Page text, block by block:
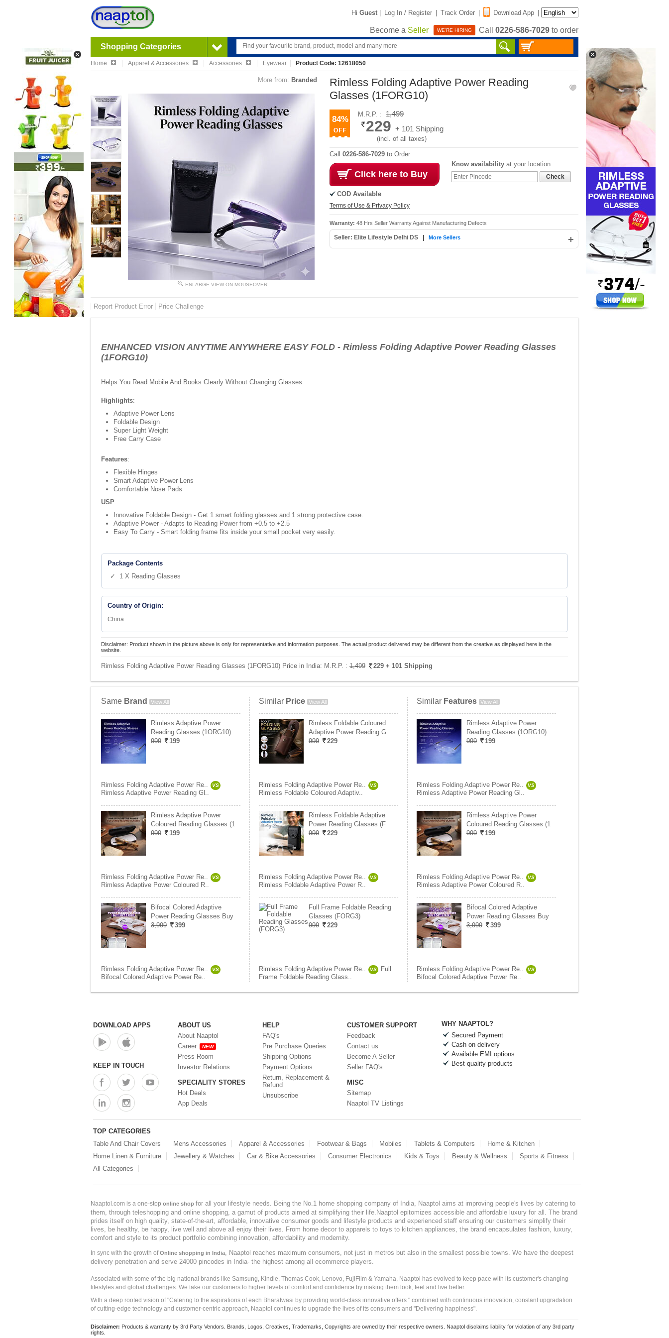
Hi Guest | Log In / Register | Track Order | Download App |
Become a Seller WE'RE HIRING Call 0226-586-7029 to order
Shopping Categories
Home Apparel & Accessories Accessories Eyewear Product Code: 12618050
More from: Branded
ENLARGE VIEW ON MOUSEOVER
Rimless Folding Adaptive Power Reading
Glasses (1FORG10)
84%
M.R.P. : 1,499
229 + 101 Shipping
(incl. of all taxes)
Call 0226-586-7029 to Order
Click here to Buy
COD Available
Terms of Use & Privacy Policy
Know availability at your location
Check
Warranty: 48 Hrs Seller Warranty Against Manufacturing Defects
Seller: Elite Lifestyle Delhi DS +
More Sellers
Report Product Error Price Challenge
ENHANCED VISION ANYTIME ANYWHERE EASY FOLD - Rimless Folding Adaptive Power Reading Glasses
(1FORG10)
Helps You Read Mobile And Books Clearly Without Changing Glasses
Highlights:
Adaptive Power Lens
Foldable Design
Super Light Weight
Free Carry Case
Features:
Flexible Hinges
Smart Adaptive Power Lens
Comfortable Nose Pads
USP:
Innovative Foldable Design - Get 1 smart folding glasses and 1 strong protective case.
Adaptive Power - Adapts to Reading Power from +0.5 to +2.5
Easy To Carry - Smart folding frame fits inside your small pocket very easily.
Package Contents
✓ 1 X Reading Glasses
Country of Origin:
China
Disclaimer: Product shown in the picture above is only for representative and information purposes. The actual product delivered may be different from the creative as displayed here in the
website.
Rimless Folding Adaptive Power Reading Glasses (1FORG10) Price in India: M.R.P. : 1,499 229 + 101 Shipping
Same Brand View All
Rimless Adaptive Power
Reading Glasses (1ORG10)
999
199
Rimless Folding Adaptive Power Re.. VS
Rimless Adaptive Power Reading Gl..
Rimless Adaptive Power
Coloured Reading Glasses (1
999
199
Rimless Folding Adaptive Power Re.. VS
Rimless Adaptive Power Coloured R..
Bifocal Colored Adaptive
Power Reading Glasses Buy
3,999
399
Rimless Folding Adaptive Power Re.. VS
Bifocal Colored Adaptive Power Re..
Similar Price View All
Rimless Foldable Coloured
Adaptive Power Reading G
999
229
Rimless Folding Adaptive Power Re.. VS
Rimless Foldable Coloured Adaptiv..
Rimless Foldable Adaptive
Power Reading Glasses (F
999
229
Rimless Folding Adaptive Power Re.. VS
Rimless Foldable Adaptive Power R..
Full Frame Foldable Reading
Glasses (FORG3)
999
229
Rimless Folding Adaptive Power Re.. VS
Full
Frame Foldable Reading Glass..
Similar Features View All
Rimless Adaptive Power
Reading Glasses (1ORG10)
999
199
Rimless Folding Adaptive Power Re.. VS
Rimless Adaptive Power Reading Gl..
Rimless Adaptive Power
Coloured Reading Glasses (1
999
199
Rimless Folding Adaptive Power Re.. VS
Rimless Adaptive Power Coloured R..
Bifocal Colored Adaptive
Power Reading Glasses Buy
3,999
399
Rimless Folding Adaptive Power Re.. VS
Bifocal Colored Adaptive Power Re..
DOWNLOAD APPS
KEEP IN TOUCH
ABOUT US
About Naaptol
Career
NEW
Press Room
Investor Relations
SPECIALITY STORES
Hot Deals
App Deals
HELP
FAQ's
Pre Purchase Queries
Shipping Options
Payment Options
Return, Replacement &
Refund
Unsubscribe
CUSTOMER SUPPORT
Feedback
Contact us
Become A Seller
Seller FAQ's
MISC
Sitemap
Naaptol TV Listings
WHY NAAPTOL?
Secured Payment
Cash on delivery
Available EMI options
Best quality products
TOP CATEGORIES
Table And Chair Covers
Mens Accessories Apparel & Accessories Footwear & Bags Mobiles Tablets & Computers
Home & Kitchen
Home Linen & Furniture
Jewellery & Watches Car & Bike Accessories Consumer Electronics Kids & Toys Beauty & Wellness
Sports & Fitness
All Categories
Naaptol.com is a one-stop online shop for all your lifestyle needs. Being the No.1 home shopping company of India, Naaptol aims at improving people's lives by catering to
them, through teleshopping and online shopping, a gamut of products aimed at simplifying their life.Naaptol epitomizes accessible and affordable luxury for all. The brand
prides itself on high quality, state-of-the-art, affordable, innovative consumer goods and lifestyle products and experienced staff ensuring our customers simplify their
lives, be healthy, be happy, live well and above all enjoy their lives. From home decor to apparels to toys to kitchen appliances, the brand encapsulates fashion, luxury,
comfort and style to its product portfolio combining innovation, affordability and modernity.
In sync with the growth ofOnline shopping in India, Naaptol reaches maximum consumers, not just in metros but also in the smallest possible towns. We have the deepest
delivery penetration and serve 24000 pincodes in India- the highest among all ecommerce players.
Associated with some of the big national brands like Samsung, Kindle, Thomas Cook, Lenovo, FujiFilm & Yamaha, Naaptol has evolved to keep pace with its customer's changing
lifestyles and global challenges. We take our customers to higher levels of comfort and confidence by making them look, feel and live better.
With a deep rooted vision of "Catering to the aspirations of each Bharatwasi by providing world-class innovative offers " combined with continuous innovation, constant upgradation
of cutting-edge technology and customer-centric approach, Naaptol continues to upgrade the lives of its consumers and "Delivering happiness".
Disclaimer: Products & warranty by 3rd Party Vendors. Brands, Logos, Creatives, Trademarks, Copyrights are owned by their respective owners. Naaptol disclaims liability for violation of any 3rd party
rights.